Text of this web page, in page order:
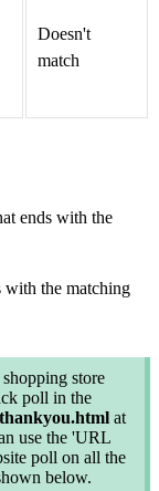
Doesn't
match
ends with the
the matching
store
poll in the
at
use the 'URL
poll on all the
below.